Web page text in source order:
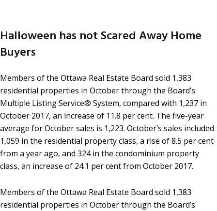
Halloween has not Scared Away Home
Buyers
Members of the Ottawa Real Estate Board sold 1,383
residential properties in October through the Board’s
Multiple Listing Service® System, compared with 1,237 in
October 2017, an increase of 11.8 per cent. The five-year
average for October sales is 1,223. October’s sales included
1,059 in the residential property class, a rise of 8.5 per cent
from a year ago, and 324 in the condominium property
class, an increase of 24.1 per cent from October 2017.
Members of the Ottawa Real Estate Board sold 1,383
residential properties in October through the Board’s